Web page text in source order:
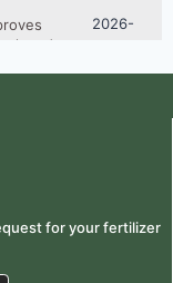
(NUE)
06-24
Nitrogen
2026:
Price
2026-
for your fertilizer